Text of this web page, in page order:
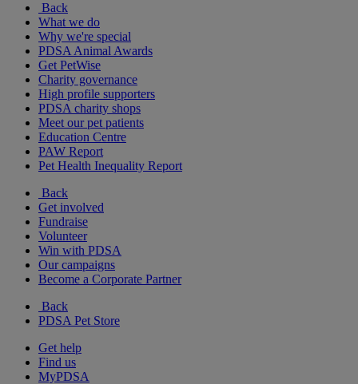
Back
What we do
Why we're special
PDSA Animal Awards
Get PetWise
Charity governance
High profile supporters
PDSA charity shops
Meet our pet patients
Education Centre
PAW Report
Pet Health Inequality Report
Back
Get involved
Fundraise
Volunteer
Win with PDSA
Our campaigns
Become a Corporate Partner
Back
PDSA Pet Store
Get help
Find us
MyPDSA